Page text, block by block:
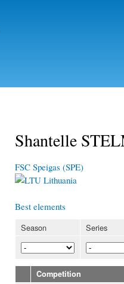
Shantelle
FSC Speigas (SPE)
Lithuania
Best elements
Season Series
Competition